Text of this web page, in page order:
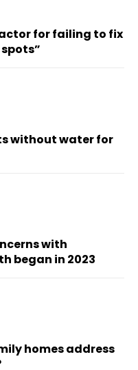
for failing to fix
without water for
with
began in 2023
homes address